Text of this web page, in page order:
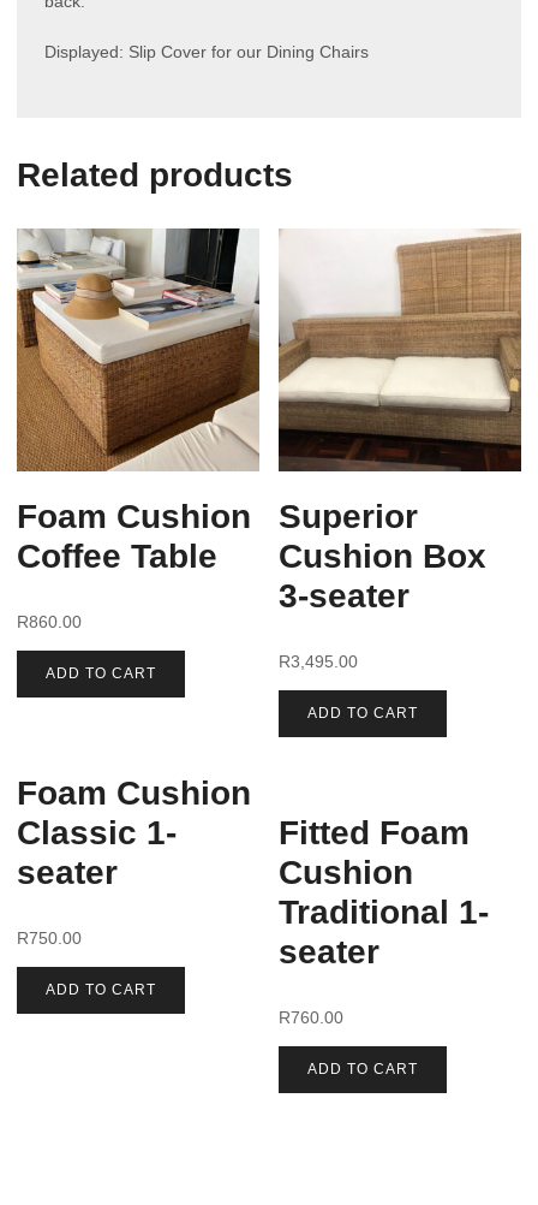
Displayed: Slip Cover for our Dining Chairs
Related products
Foam Cushion
Coffee Table
R860.00
ADD TO CART
Superior
Cushion Box
3-seater
R3,495.00
ADD TO CART
Foam Cushion
Classic 1-
seater
R750.00
ADD TO CART
Fitted Foam
Cushion
Traditional 1-
seater
R760.00
ADD TO CART